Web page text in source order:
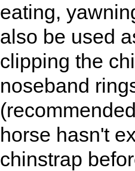
eating,
also be used
clipping the
noseband
horse hasn't
chinstrap